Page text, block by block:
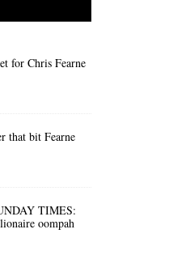
for Chris Fearne
that bit Fearne
TIMES:
oompah